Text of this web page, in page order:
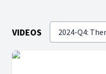
VIDEOS